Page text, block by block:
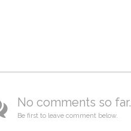
No comments so far.
Be first to leave comment below.